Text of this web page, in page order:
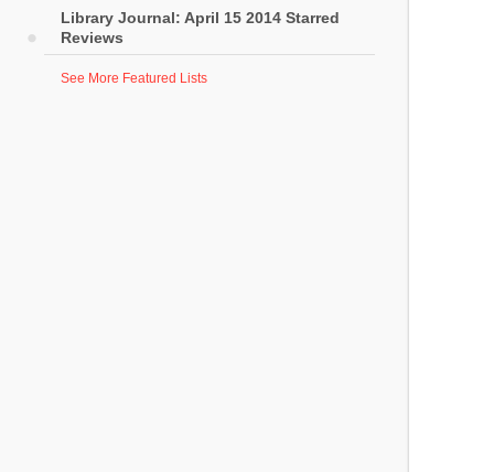
Library Journal: April 15 2014 Starred
Reviews
See More Featured Lists